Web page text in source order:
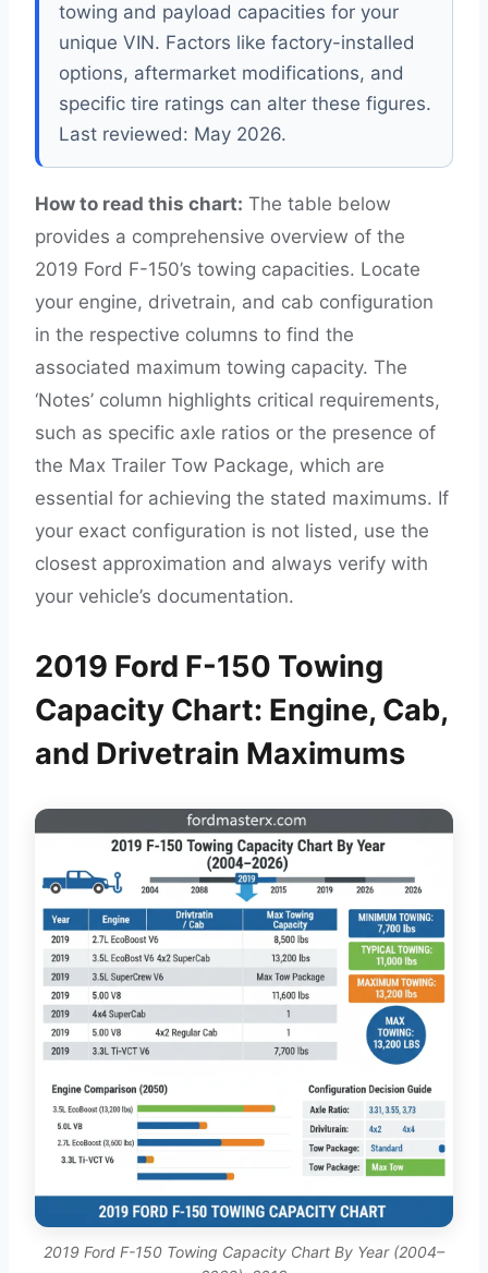
towing and payload capacities for your
unique VIN. Factors like factory-installed
options, aftermarket modifications, and
specific tire ratings can alter these figures.
Last reviewed: May 2026.
How to read this chart: The table below
provides a comprehensive overview of the
2019 Ford F-150’s towing capacities. Locate
your engine, drivetrain, and cab configuration
in the respective columns to find the
associated maximum towing capacity. The
‘Notes’ column highlights critical requirements,
such as specific axle ratios or the presence of
the Max Trailer Tow Package, which are
essential for achieving the stated maximums. If
your exact configuration is not listed, use the
closest approximation and always verify with
your vehicle’s documentation.
2019 Ford F-150 Towing
Capacity Chart: Engine, Cab,
and Drivetrain Maximums
2019 Ford F-150 Towing Capacity Chart By Year (2004–